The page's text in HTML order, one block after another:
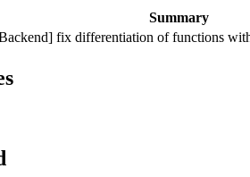
Summary
fix differentiation of functions